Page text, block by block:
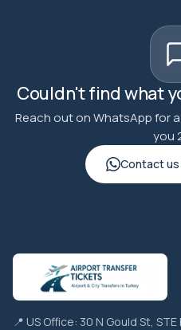
Couldn't find what
Reach out on WhatsApp for
you
Contact us
📍 US Office: 30 N Gould St, STE